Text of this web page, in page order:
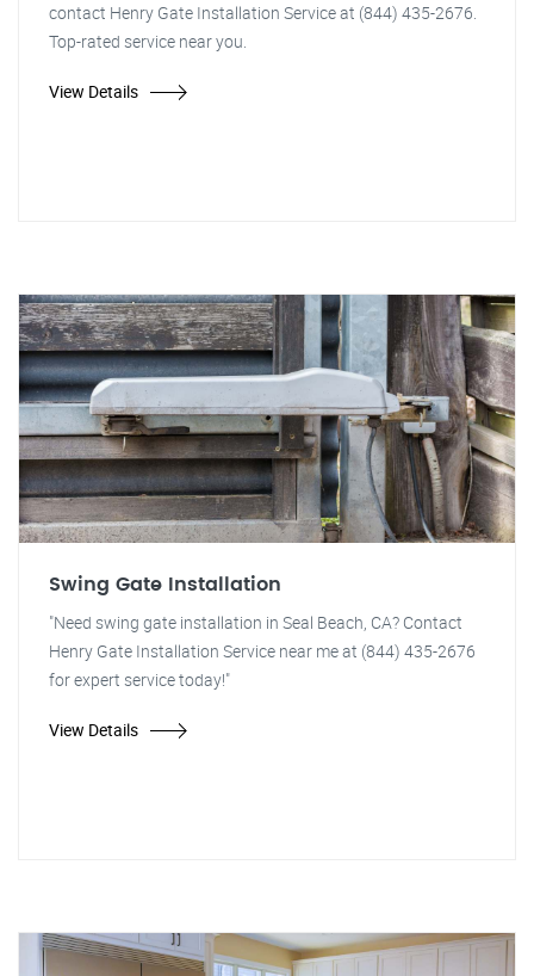
contact Henry Gate Installation Service at (844) 435-2676.
Top-rated service near you.
View Details
Swing Gate Installation
"Need swing gate installation in Seal Beach, CA? Contact
Henry Gate Installation Service near me at (844) 435-2676
for expert service today!"
View Details